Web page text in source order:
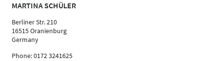
MARTINA SCHÜLER
Berliner Str. 210
16515 Oranienburg
Germany
Phone: 0172 3241625